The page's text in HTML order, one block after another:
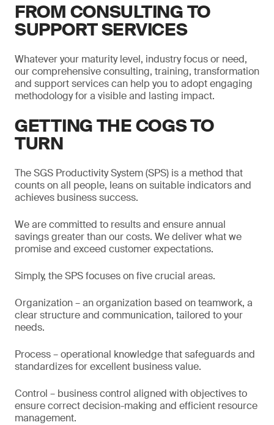
FROM CONSULTING TO
SUPPORT SERVICES
Whatever your maturity level, industry focus or need,
our comprehensive consulting, training, transformation
and support services can help you to adopt engaging
methodology for a visible and lasting impact.
GETTING THE COGS TO
TURN
The SGS Productivity System (SPS) is a method that
counts on all people, leans on suitable indicators and
achieves business success.
We are committed to results and ensure annual
savings greater than our costs. We deliver what we
promise and exceed customer expectations.
Simply, the SPS focuses on five crucial areas.
Organization – an organization based on teamwork, a
clear structure and communication, tailored to your
needs.
Process – operational knowledge that safeguards and
standardizes for excellent business value.
Control – business control aligned with objectives to
ensure correct decision-making and efficient resource
management.